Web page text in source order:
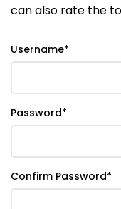
can also rate the
Username*
Password*
Confirm Password*